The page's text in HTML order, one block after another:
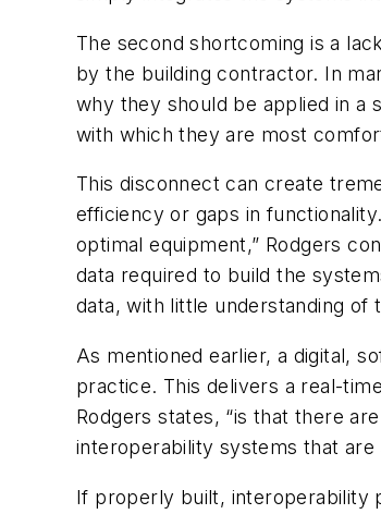
The second shortcoming is a
by the building contractor. In
why they should be applied in a
with which they are most
This disconnect can create
efficiency or gaps in
optimal equipment,” Rodgers
data required to build the
data, with little understanding of
As mentioned earlier, a digital,
practice. This delivers a real-
Rodgers states, “is that there
interoperability systems that
If properly built, interoperability